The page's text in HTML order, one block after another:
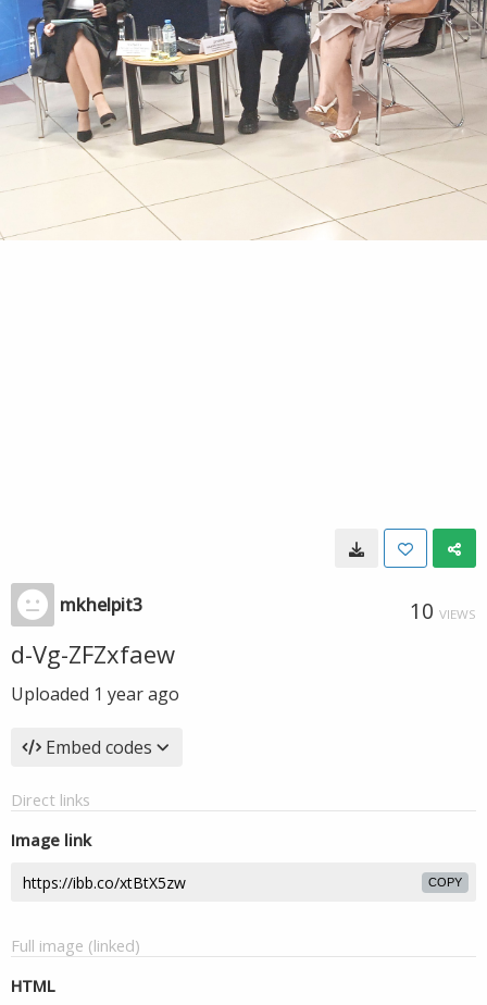
mkhelpit3 10 VIEWS
d-Vg-ZFZxfaew
Uploaded 1 year ago
Embed codes
Direct links
Image link
COPY
Full image (linked)
HTML